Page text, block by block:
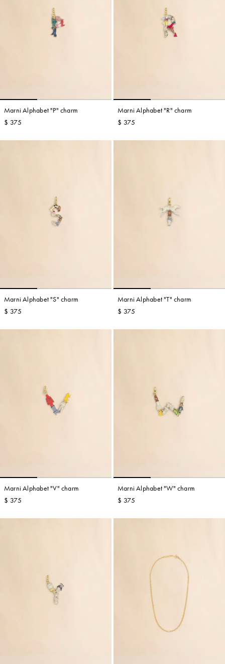
Marni Alphabet "P" charm
$ 375
Marni Alphabet "R" charm
$ 375
Marni Alphabet "S" charm
$ 375
Marni Alphabet "T" charm
$ 375
Marni Alphabet "V" charm
$ 375
Marni Alphabet "W" charm
$ 375